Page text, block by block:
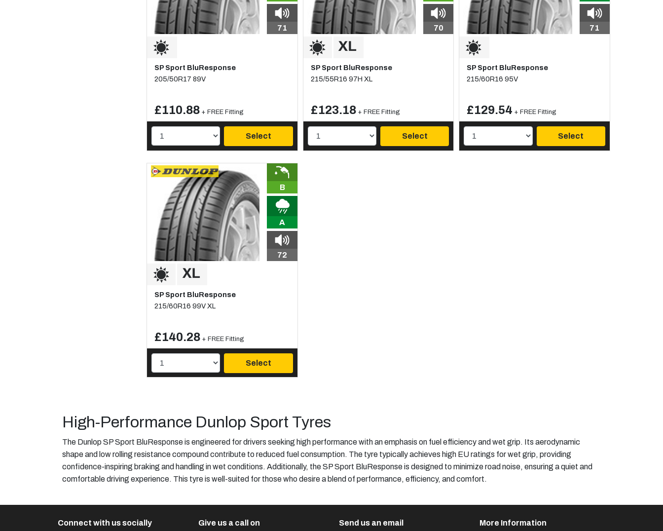
71
SP Sport BluResponse
205/50R17 89V
£110.88 + FREE Fitting
Select
70
SP Sport BluResponse
215/55R16 97H XL
£123.18 + FREE Fitting
Select
71
SP Sport BluResponse
215/60R16 95V
£129.54 + FREE Fitting
Select
B
A
72
SP Sport BluResponse
215/60R16 99V XL
£140.28 + FREE Fitting
Select
High-Performance Dunlop Sport Tyres
The Dunlop SP Sport BluResponse is engineered for drivers seeking high performance with an emphasis on fuel efficiency and wet grip. Its aerodynamic
shape and low rolling resistance compound contribute to reduced fuel consumption. The tyre typically achieves high EU ratings for wet grip, providing
confidence-inspiring braking and handling in wet conditions. Additionally, the SP Sport BluResponse is designed to minimize road noise, ensuring a quiet and
comfortable driving experience. This tyre is well-suited for those who desire a blend of performance, efficiency, and comfort.​
Connect with us socially Give us a call on Send us an email More Information